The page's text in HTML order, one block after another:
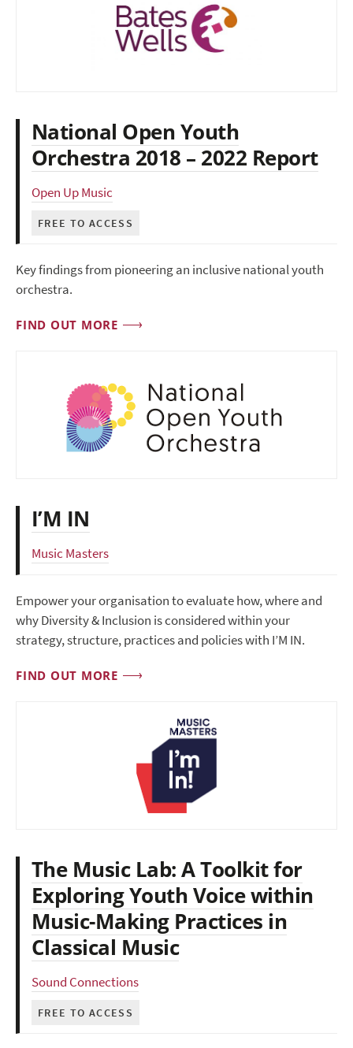
National Open Youth
Orchestra 2018 – 2022 Report
Open Up Music
FREE TO ACCESS
Key findings from pioneering an inclusive national youth
orchestra.
FIND OUT MORE
I’M IN
Music Masters
Empower your organisation to evaluate how, where and
why Diversity & Inclusion is considered within your
strategy, structure, practices and policies with I’M IN.
FIND OUT MORE
The Music Lab: A Toolkit for
Exploring Youth Voice within
Music-Making Practices in
Classical Music
Sound Connections
FREE TO ACCESS